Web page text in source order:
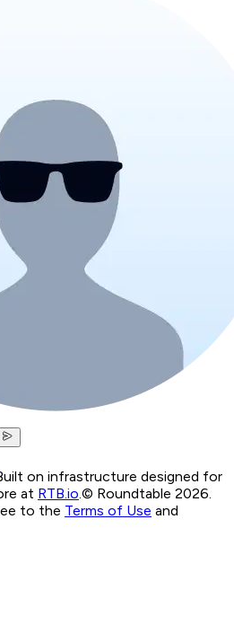
on infrastructure designed for
at RTB.io © Roundtable 2026.
to the Terms of Use and